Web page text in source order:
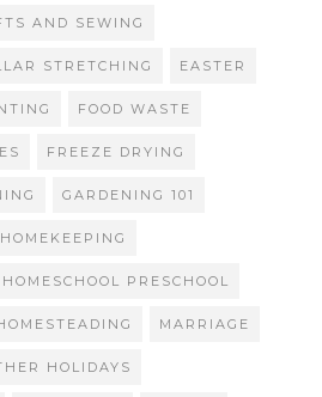
AND SEWING
STRETCHING EASTER
FOOD WASTE
FREEZE DRYING
GARDENING 101
HOMEKEEPING
HOMESCHOOL PRESCHOOL
MARRIAGE
HOLIDAYS